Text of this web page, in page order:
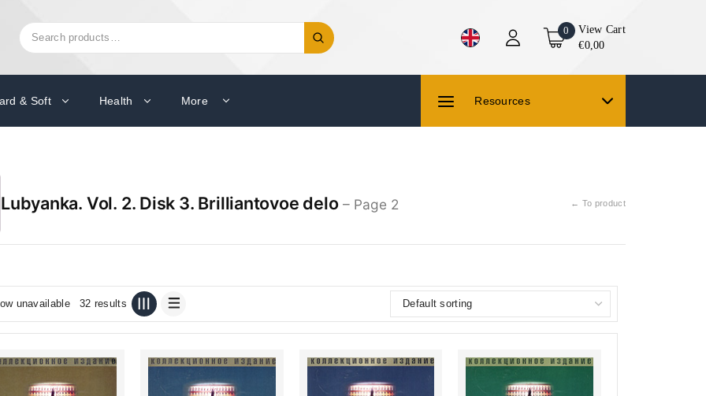
Search
for:
0
View Cart
€0,00
& Soft Health More Resources
Lubyanka. Vol. 2. Disk 3. Brilliantovoe delo– Page 2 ← To product
unavailable 32 results